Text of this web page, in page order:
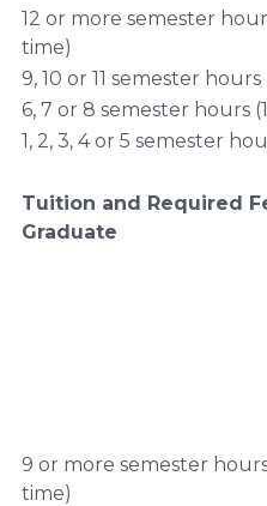
12 or more semester
time)
9, 10 or 11 semester
6, 7 or 8 semester hours
1, 2, 3, 4 or 5 semester
Tuition and Required
Graduate
9 or more semester hours
time)